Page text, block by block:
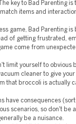
key to Bad Parenting is
items and
game, Bad Parenting is
of getting frustrated,
come from
limit yourself to obvious
cleaner to give
that broccoli is actually
have consequences
scenarios, so don't be
be a nuisance.